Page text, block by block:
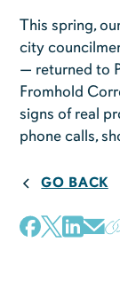
This spring,
city
— returned to
Fromhold
signs of real
phone calls,
GO BACK